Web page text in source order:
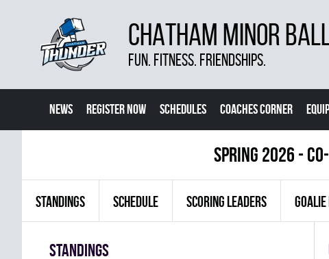
CHATHAM MINOR
FUN. FITNESS. FRIENDSHIPS.
NEWS REGISTER NOW SCHEDULES COACHES CORNER
spring 2026 -
STANDINGS SCHEDULE SCORING LEADERS
Standings